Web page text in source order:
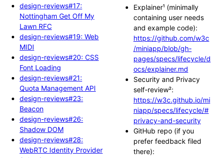
design-reviews#17:
Nottingham Get Off My
Lawn RFC
design-reviews#19: Web
MIDI
design-reviews#20: CSS
Font Loading
design-reviews#21:
Quota Management API
design-reviews#23:
Beacon
design-reviews#26:
Shadow DOM
design-reviews#28:
WebRTC Identity Provider
Explainer¹ (minimally
containing user needs
and example code):
https://github.com/w3c
/miniapp/blob/gh-
pages/specs/lifecycle/d
ocs/explainer.md
Security and Privacy
self-review²:
https://w3c.github.io/mi
niapp/specs/lifecycle/#
privacy-and-security
GitHub repo (if you
prefer feedback filed
there):